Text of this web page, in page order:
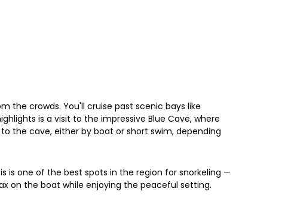
the crowds. You'll cruise past scenic bays like
is a visit to the impressive Blue Cave, where
the cave, either by boat or short swim, depending
is one of the best spots in the region for snorkeling —
on the boat while enjoying the peaceful setting.